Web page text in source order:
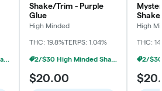
2/$30 High Minded Shake Ounces
Shake/Trim - Purple
Glue
High Minded
THC: 19.8%TERPS: 1.04%
2/$30 High Minded Shake Ounces
$20.00
High
THC: